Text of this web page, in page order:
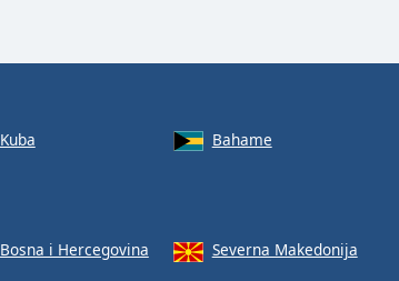
Kuba
Bahame
Bosna i Hercegovina Severna Makedonija